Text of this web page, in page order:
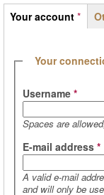
Tabs
Your account *
Hide
Your
Username *
Spaces are
E-mail address *
A valid e-mail
and will only be